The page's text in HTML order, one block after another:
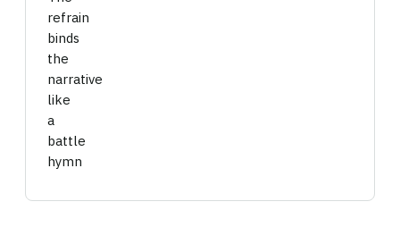
refrain
binds
the
narrative
like
a
battle
hymn